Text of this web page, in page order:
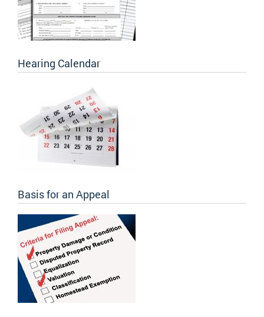
Hearing Calendar
Basis for an Appeal